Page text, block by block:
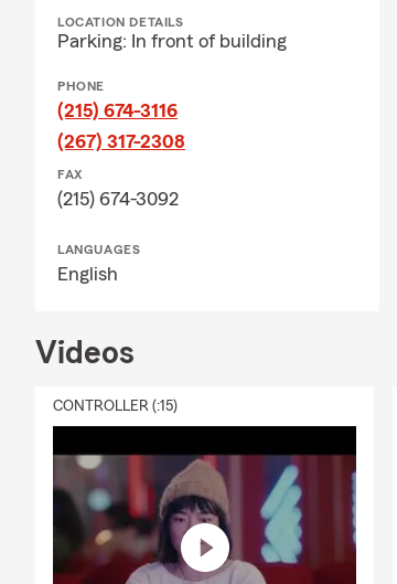
LOCATION DETAILS
Parking: In front of building
PHONE
(215) 674-3116
(267) 317-2308
FAX
(215) 674-3092
LANGUAGES
English
Videos
CONTROLLER (:15)